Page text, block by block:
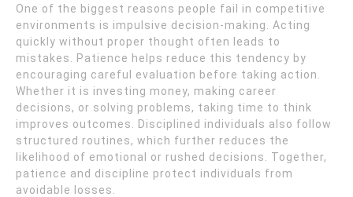
One of the biggest reasons people fail in competitive
environments is impulsive decision-making. Acting
quickly without proper thought often leads to
mistakes. Patience helps reduce this tendency by
encouraging careful evaluation before taking action.
Whether it is investing money, making career
decisions, or solving problems, taking time to think
improves outcomes. Disciplined individuals also follow
structured routines, which further reduces the
likelihood of emotional or rushed decisions. Together,
patience and discipline protect individuals from
avoidable losses.